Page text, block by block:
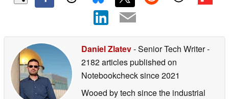
Daniel Zlatev- Senior Tech Writer-
2182 articles published on
Notebookchecksince 2021
Wooed by tech since the industrial